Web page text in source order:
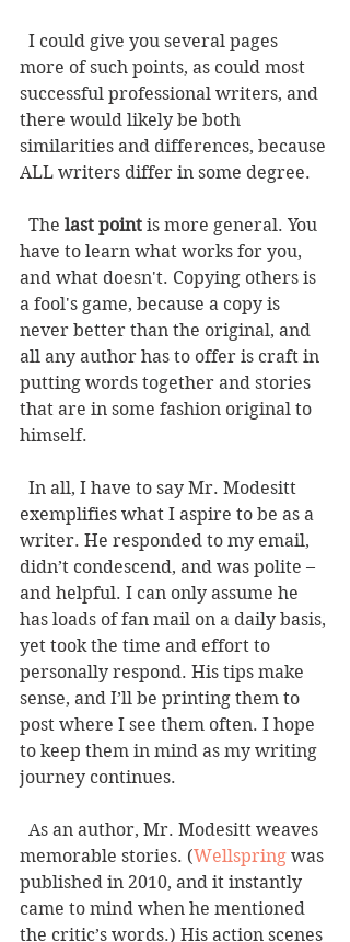
more of such points, as could most
successful professional writers, and
there would likely be both
similarities and differences, because
ALL writers differ in some degree.
  The
last point is more general. You
have to learn what works for you,
and what doesn't. Copying others is
a fool's game, because a copy is
never better than the original, and
all any author has to offer is craft in
putting words together and stories
that are in some fashion original to
himself.
exemplifies what I aspire to be as a
writer. He responded to my email,
didn’t condescend, and was polite –
and helpful. I can only assume he
has loads of fan mail on a daily basis,
yet took the time and effort to
personally respond. His tips make
sense, and I’ll be printing them to
post where I see them often. I hope
to keep them in mind as my writing
journey continues.
memorable stories. (Wellspring was
published in 2010, and it instantly
came to mind when he mentioned
the critic’s words.) His action scenes